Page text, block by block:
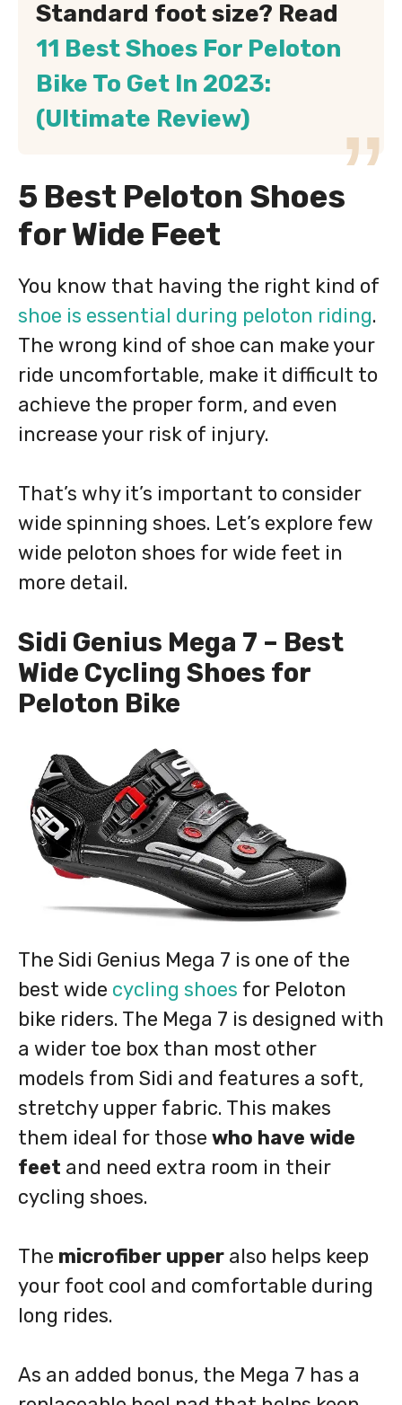
Standard foot size? Read
11 Best Shoes For Peloton
Bike To Get In 2023:
(Ultimate Review)
5 Best Peloton Shoes
for Wide Feet
You know that having the right kind of
shoe is essential during peloton riding.
The wrong kind of shoe can make your
ride uncomfortable, make it difficult to
achieve the proper form, and even
increase your risk of injury.
That’s why it’s important to consider
wide spinning shoes. Let’s explore few
wide peloton shoes for wide feet in
more detail.
Sidi Genius Mega 7 – Best
Wide Cycling Shoes for
Peloton Bike
The Sidi Genius Mega 7 is one of the
best wide cycling shoes for Peloton
bike riders. The Mega 7 is designed with
a wider toe box than most other
models from Sidi and features a soft,
stretchy upper fabric. This makes
them ideal for those who have wide
feet and need extra room in their
cycling shoes.
The microfiber upper also helps keep
your foot cool and comfortable during
long rides.
As an added bonus, the Mega 7 has a